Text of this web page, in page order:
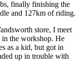
finally finishing the
and 127km of riding.
store, I meet
the workshop. He
as a kid, but got in
up in trouble with